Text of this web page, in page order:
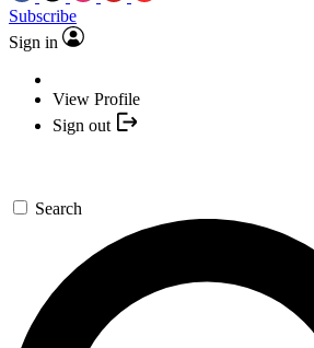
Subscribe
Sign in
View Profile
Sign out
Search